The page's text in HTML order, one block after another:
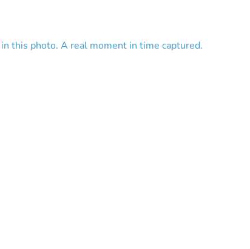
this photo. A real moment in time captured.